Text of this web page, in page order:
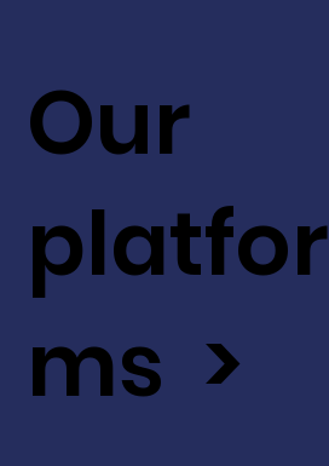
Our
platfor
ms >